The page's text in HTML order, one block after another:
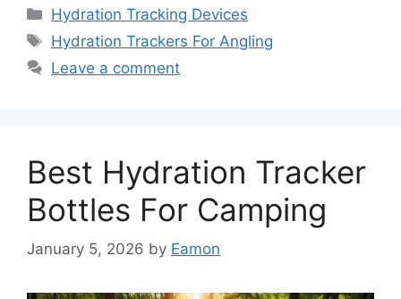
Categories
Hydration Tracking Devices
Tags
Hydration Trackers For Angling
Leave a comment
Best Hydration Tracker
Bottles For Camping
January 5, 2026 by Eamon